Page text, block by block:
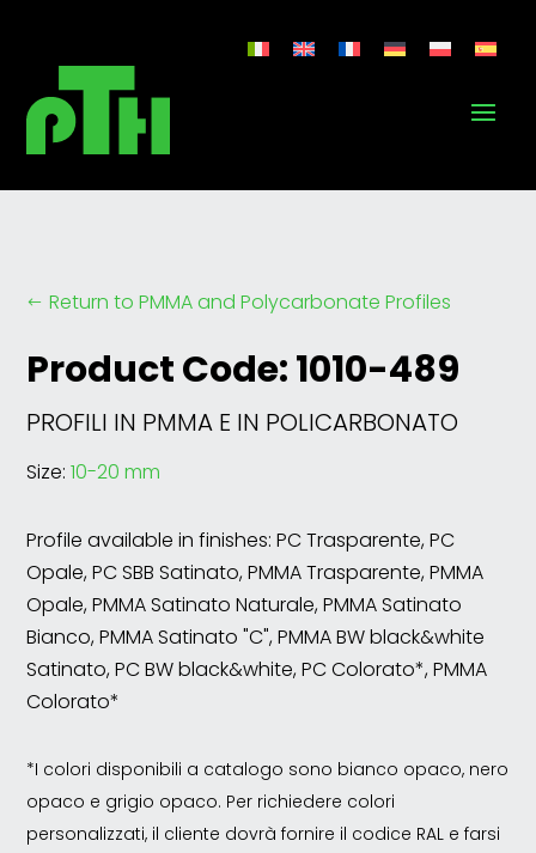
# Return to PMMA and Polycarbonate Profiles
Product Code: 1010-489
PROFILI IN PMMA E IN POLICARBONATO
Size:10-20 mm
Profile available in finishes: PC Trasparente, PC
Opale, PC SBB Satinato, PMMA Trasparente, PMMA
Opale, PMMA Satinato Naturale, PMMA Satinato
Bianco, PMMA Satinato "C", PMMA BW black&white
Satinato, PC BW black&white, PC Colorato*, PMMA
Colorato*
*I colori disponibili a catalogo sono bianco opaco, nero
opaco e grigio opaco. Per richiedere colori
personalizzati, il cliente dovrà fornire il codice RAL e farsi